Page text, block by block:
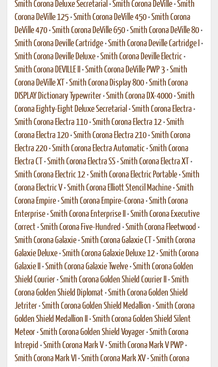
Smith Corona Deluxe Secretarial •Smith Corona DeVille •Smith
Corona DeVille 125 •Smith Corona DeVille 450 •Smith Corona
DeVille 470 •Smith Corona DeVille 650 •Smith Corona DeVille 80 •
Smith Corona Deville Cartridge •Smith Corona Deville Cartridge I •
Smith Corona Deville Deluxe •Smith Corona Deville Electric •
Smith Corona DEVILLE II
•Smith Corona DeVille PWP 3 •Smith
Corona DeVille XT •Smith Corona Display 800 •Smith Corona
DISPLAY Dictionary Typewriter •Smith Corona DX-4000 •Smith
Corona Eighty-Eight Deluxe Secretarial •Smith Corona Electra •
Smith Corona Electra 110 •Smith Corona Electra 12 •Smith
Corona Electra 120 •Smith Corona Electra 210 •Smith Corona
Electra 220 •Smith Corona Electra Automatic •Smith Corona
Electra CT
•Smith Corona Electra SS •Smith Corona Electra XT •
Smith Corona Electric 12 •Smith Corona Electric Portable •Smith
Corona Electric V •Smith Corona Elliott Stencil Machine •Smith
Corona Empire •Smith Corona Empire-Corona •Smith Corona
Enterprise •Smith Corona Enterprise II •Smith Corona Executive
Correct •Smith Corona Five-Hundred •Smith Corona Fleetwood •
Smith Corona Galaxie •Smith Corona Galaxie CT •Smith Corona
Galaxie Deluxe •Smith Corona Galaxie Deluxe 12 •Smith Corona
Galaxie II
•Smith Corona Galaxie Twelve •Smith Corona Golden
Shield Courier •Smith Corona Golden Shield Courier II •Smith
Corona Golden Shield Diplomat •Smith Corona Golden Shield
Jetriter •Smith Corona Golden Shield Medallion •Smith Corona
Golden Shield Medallion II
•Smith Corona Golden Shield Silent
Meteor •Smith Corona Golden Shield Voyager •Smith Corona
Intrepid •Smith Corona Mark V •Smith Corona Mark V PWP •
Smith Corona Mark VI •Smith Corona Mark XV •Smith Corona